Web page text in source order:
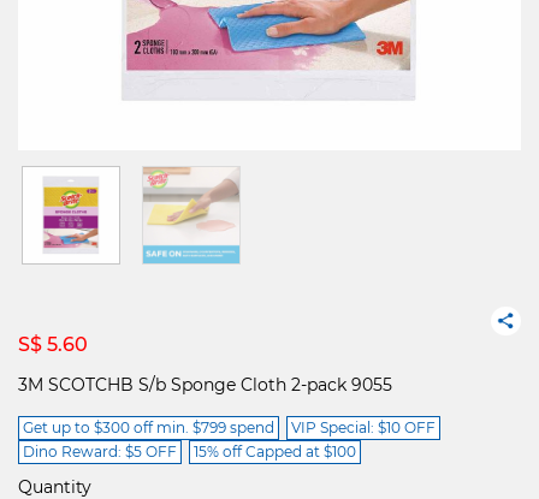
S$ 5.60
3M SCOTCHB S/b Sponge Cloth 2-pack 9055
Get up to $300 off min. $799 spend
VIP Special: $10 OFF
Dino Reward: $5 OFF
15% off Capped at $100
Quantity